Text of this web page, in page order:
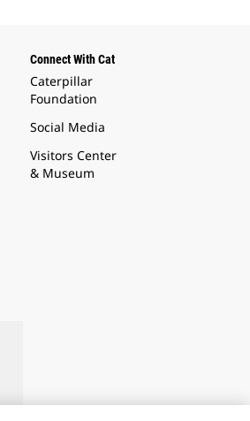
Connect With Cat
Caterpillar
Foundation
Social Media
Visitors Center
& Museum